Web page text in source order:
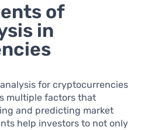
of
in
for cryptocurrencies
multiple factors that
and predicting market
help investors to not only